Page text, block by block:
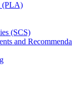
(PLA)
(SCS)
and